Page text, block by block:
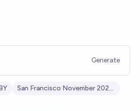
Generate
San Francisco November 2024 Election